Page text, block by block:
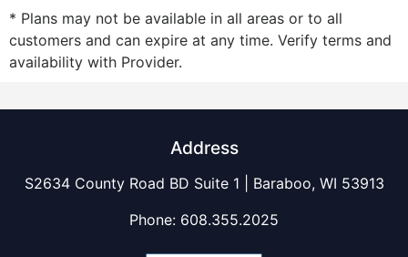
* Plans may not be available in all areas or to all
customers and can expire at any time. Verify terms and
availability with Provider.
Address
S2634 County Road BD Suite 1 | Baraboo, WI 53913
Phone: 608.355.2025